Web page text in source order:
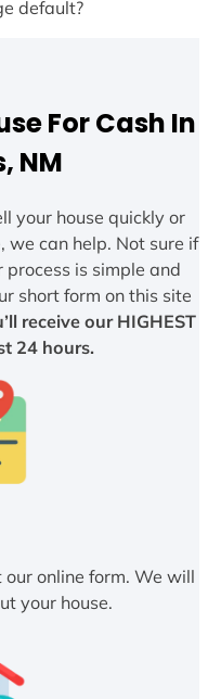
default?
For Cash In
NM
your house quickly or
can help. Not sure if
process is simple and
short form on this site
receive our HIGHEST
24 hours.
online form. We will
your house.